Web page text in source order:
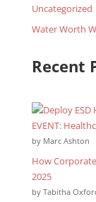
Uncategorized
Water Worth
Recent
EVENT:
by Marc Ashton
How
2025
by Tabitha